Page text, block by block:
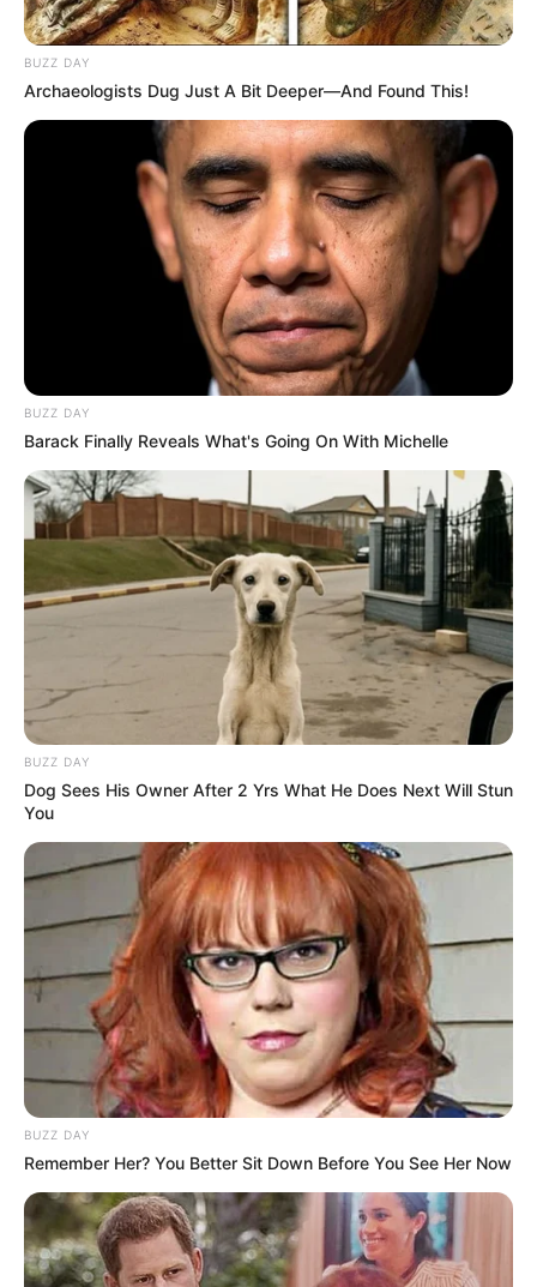
BUZZ DAY
Archaeologists Dug Just A Bit Deeper—And Found This!
BUZZ DAY
Barack Finally Reveals What's Going On With Michelle
BUZZ DAY
Dog Sees His Owner After 2 Yrs What He Does Next Will Stun
You
BUZZ DAY
Remember Her? You Better Sit Down Before You See Her Now